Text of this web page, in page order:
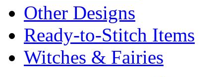
Other Designs
Ready-to-Stitch Items
Witches & Fairies